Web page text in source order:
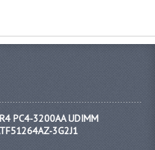
PC4-3200AA UDIMM
3G2J1